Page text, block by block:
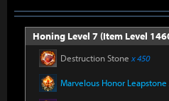
Honing Level 7 (Item Level
Destruction Stone x 450
Marvelous Honor Leapstone